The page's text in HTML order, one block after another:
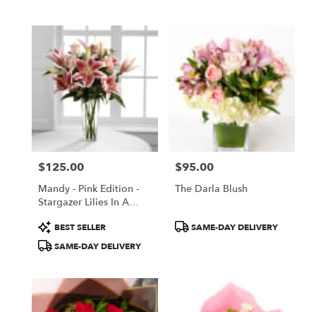
Price:
$125.00
Mandy - Pink Edition -
Stargazer Lilies In A
Product
Tags:
BEST SELLER
SAME-DAY DELIVERY
Price:
$95.00
The Darla Blush
ProductSAME-DAY DELIVERY